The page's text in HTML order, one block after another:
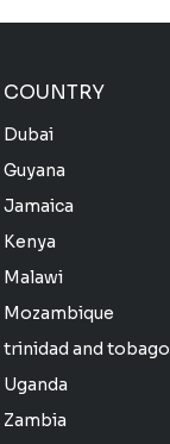
COUNTRY
Dubai
Guyana
Jamaica
Kenya
Malawi
Mozambique
trinidad and tobago
Uganda
Zambia